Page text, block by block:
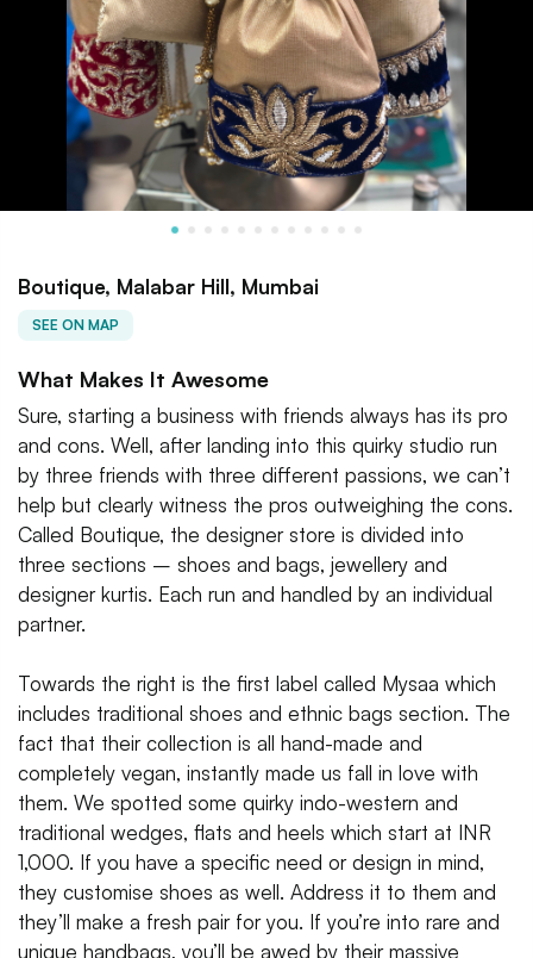
Boutique, Malabar Hill, Mumbai
SEE ON MAP
What Makes It Awesome
Sure, starting a business with friends always has its pro
and cons. Well, after landing into this quirky studio run
by three friends with three different passions, we can’t
help but clearly witness the pros outweighing the cons.
Called Boutique, the designer store is divided into
three sections – shoes and bags, jewellery and
designer kurtis. Each run and handled by an individual
partner.
Towards the right is the first label called Mysaa which
includes traditional shoes and ethnic bags section. The
fact that their collection is all hand-made and
completely vegan, instantly made us fall in love with
them. We spotted some quirky indo-western and
traditional wedges, flats and heels which start at INR
1,000. If you have a specific need or design in mind,
they customise shoes as well. Address it to them and
they’ll make a fresh pair for you. If you’re into rare and
unique handbags, you’ll be awed by their massive